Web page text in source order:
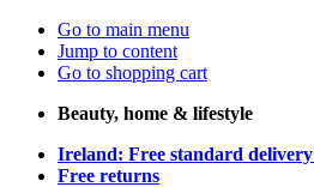
Go to main menu
Jump to content
Go to shopping cart
Beauty, home & lifestyle
Ireland: Free standard delivery
Free returns